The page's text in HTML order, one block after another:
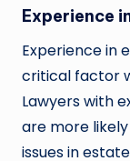
Experience
Experience in
critical factor
Lawyers with
are more
issues in